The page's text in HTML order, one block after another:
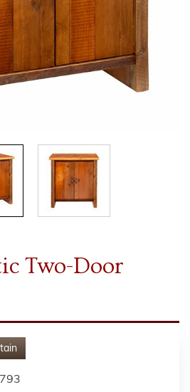
Two-Door